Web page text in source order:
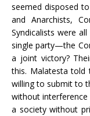
seemed disposed
and Anarchists,
Syndicalists were
single party—the
a joint victory?
this. Malatesta told
willing to submit to
without
a society without